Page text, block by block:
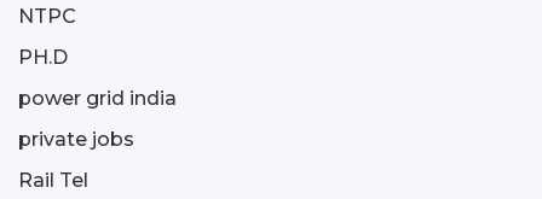
NTPC
PH.D
power grid india
private jobs
Rail Tel